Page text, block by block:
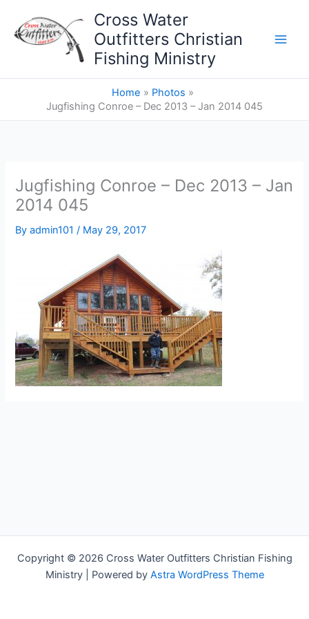
content
Cross Water
Outfitters Christian
Fishing Ministry
Home
Photos
Jugfishing Conroe – Dec 2013 – Jan 2014 045
Jugfishing Conroe – Dec 2013 – Jan
2014 045
Byadmin101/ May 29, 2017
Copyright © 2026 Cross Water Outfitters Christian Fishing
Ministry | Powered by Astra WordPress Theme